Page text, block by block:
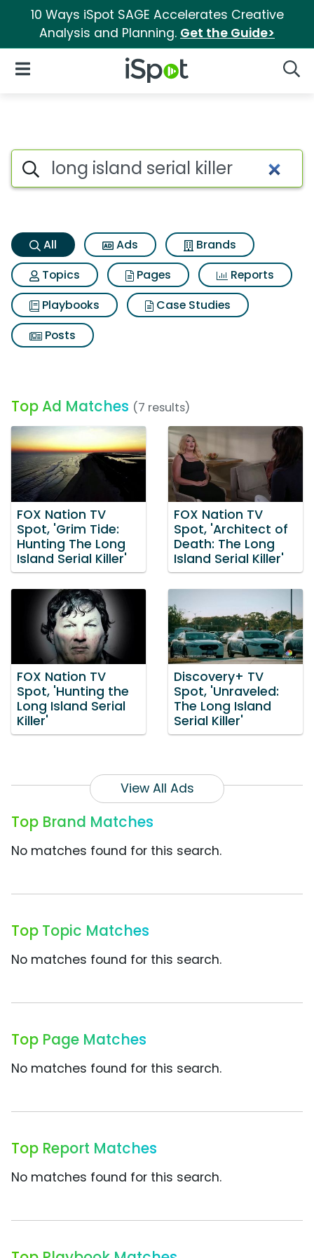
10 Ways iSpot SAGE Accelerates Creative
Analysis and Planning. Get the Guide>
iSpot Logo
Open Navigation
Long island serial killer
Search iSpot
All Ads
Brands
Topics
Pages
Reports
Playbooks
Case Studies
Posts
Top Ad Matches (7 results)
FOX Nation TV
Spot, 'Grim Tide:
Hunting The Long
Island Serial Killer'
FOX Nation TV
Spot, 'Architect of
Death: The Long
Island Serial Killer'
FOX Nation TV
Spot, 'Hunting the
Long Island Serial
Killer'
Discovery+ TV
Spot, 'Unraveled:
The Long Island
Serial Killer'
View All Ads
Top Brand Matches
No matches found for this search.
Top Topic Matches
No matches found for this search.
Top Page Matches
No matches found for this search.
Top Report Matches
No matches found for this search.